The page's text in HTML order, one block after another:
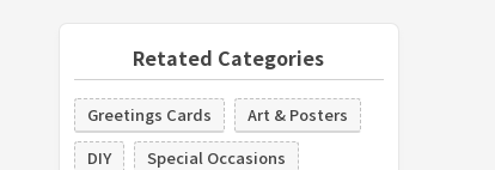
Retated Categories
Greetings Cards
Art & Posters
DIY
Special Occasions